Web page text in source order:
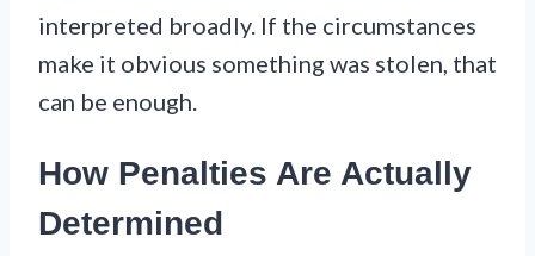
interpreted broadly. If the circumstances
make it obvious something was stolen, that
can be enough.
How Penalties Are Actually
Determined